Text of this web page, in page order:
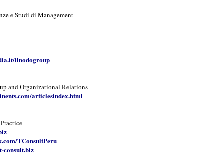
e Studi di Management
ilnodogroup
and Organizational Relations
articlesindex.html
TConsultPeru
consult.biz